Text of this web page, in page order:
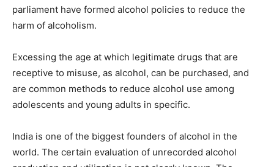
parliament have formed alcohol policies to reduce the
harm of alcoholism.
Excessing the age at which legitimate drugs that are
receptive to misuse, as alcohol, can be purchased, and
are common methods to reduce alcohol use among
adolescents and young adults in specific.
India is one of the biggest founders of alcohol in the
world. The certain evaluation of unrecorded alcohol